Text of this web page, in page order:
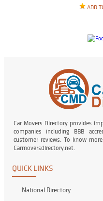
ADD
Car Movers Directory provides
companies including BBB
customer reviews. To know
Carmoversdirectory.net.
QUICK LINKS
National Directory